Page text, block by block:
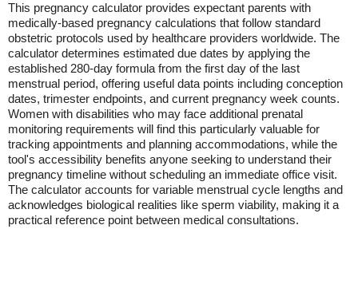
This pregnancy calculator provides expectant parents with
medically-based pregnancy calculations that follow standard
obstetric protocols used by healthcare providers worldwide. The
calculator determines estimated due dates by applying the
established 280-day formula from the first day of the last
menstrual period, offering useful data points including conception
dates, trimester endpoints, and current pregnancy week counts.
Women with disabilities who may face additional prenatal
monitoring requirements will find this particularly valuable for
tracking appointments and planning accommodations, while the
tool's accessibility benefits anyone seeking to understand their
pregnancy timeline without scheduling an immediate office visit.
The calculator accounts for variable menstrual cycle lengths and
acknowledges biological realities like sperm viability, making it a
practical reference point between medical consultations.